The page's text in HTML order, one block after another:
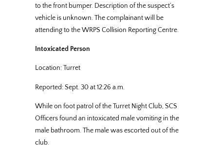
to the front bumper. Description of the suspect’s
vehicle is unknown. The complainant will be
attending to the WRPS Collision Reporting Centre.
Intoxicated Person
Location: Turret
Reported: Sept. 30 at 12:26 a.m.
While on foot patrol of the Turret Night Club, SCS
Officers found an intoxicated male vomiting in the
male bathroom. The male was escorted out of the
club.